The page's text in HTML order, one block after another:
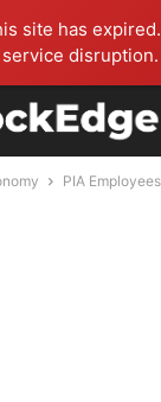
site has expired.
disruption.
PIA